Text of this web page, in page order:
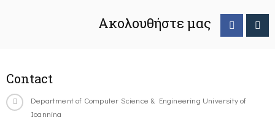
Ακολουθήστε μας
Contact
Department of Computer Science & Engineering University of
Ioannina